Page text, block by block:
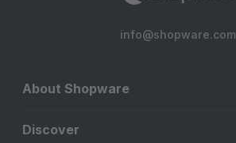
info@shopware.com
About Shopware
Discover